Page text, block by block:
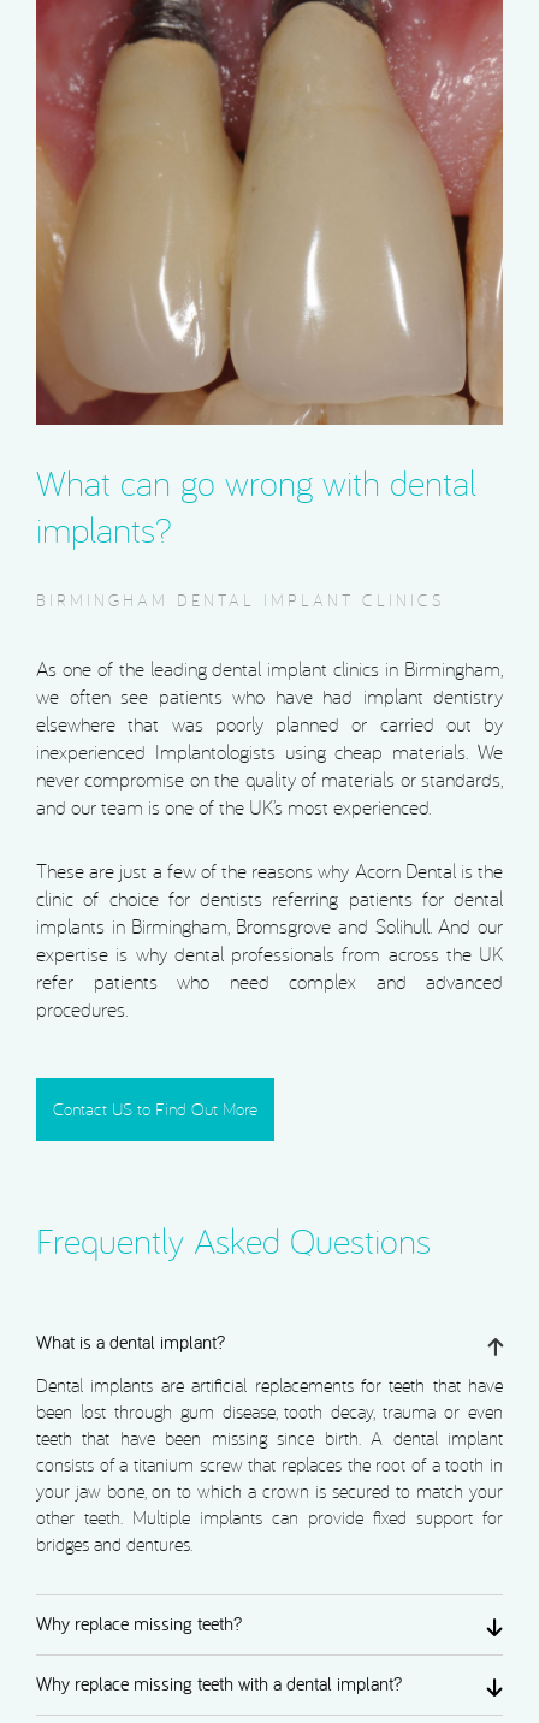
What can go wrong with dental
implants?
BIRMINGHAM DENTAL IMPLANT CLINICS
As one of the leading dental implant clinics in Birmingham,
we often see patients who have had implant dentistry
elsewhere that was poorly planned or carried out by
inexperienced Implantologists using cheap materials. We
never compromise on the quality of materials or standards,
and our team is one of the UK’s most experienced.
These are just a few of the reasons why Acorn Dental is the
clinic of choice for dentists referring patients for dental
implants in Birmingham, Bromsgrove and Solihull. And our
expertise is why dental professionals from across the UK
refer patients who need complex and advanced
procedures.
Contact US to Find Out More
Frequently Asked Questions
What is a dental implant?
Dental implants are artificial replacements for teeth that have
been lost through gum disease, tooth decay, trauma or even
teeth that have been missing since birth. A dental implant
consists of a titanium screw that replaces the root of a tooth in
your jaw bone, on to which a crown is secured to match your
other teeth. Multiple implants can provide fixed support for
bridges and dentures.
Why replace missing teeth?
Why replace missing teeth with a dental implant?